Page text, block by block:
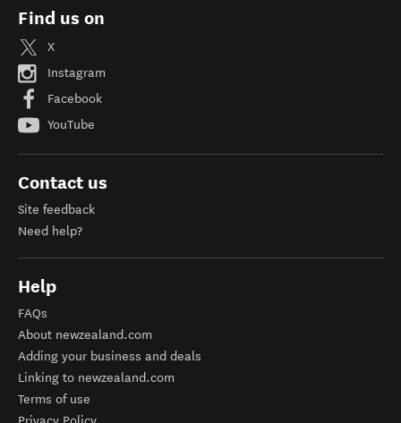
Find us on
X
Instagram
Facebook
YouTube
Contact us
Site feedback
Need help?
Help
FAQs
About newzealand.com
Adding your business and deals
Linking to newzealand.com
Terms of use